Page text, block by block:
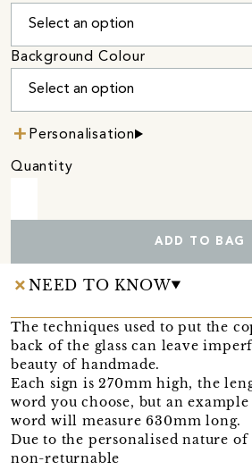
Background Colour
Personalisation
Quantity
ADD TO BAG
NEED TO KNOW
The techniques used to put the
back of the glass can leave
beauty of handmade.
Each sign is 270mm high, the
word you choose, but an
word will measure 630mm long.
Due to the personalised nature
non-returnable